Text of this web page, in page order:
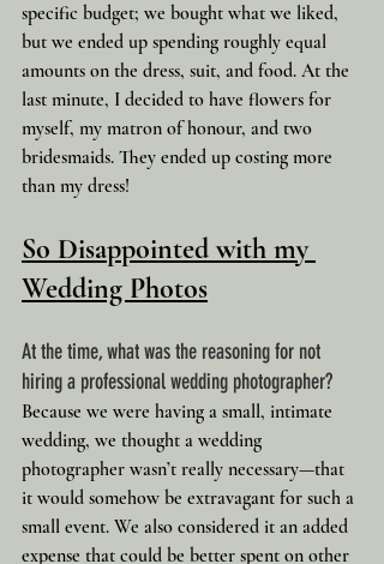
specific budget; we bought what we liked,
but we ended up spending roughly equal
amounts on the dress, suit, and food. At the
last minute, I decided to have flowers for
myself, my matron of honour, and two
bridesmaids. They ended up costing more
than my dress!
So Disappointed with my
Wedding Photos
At the time, what was the reasoning for not
hiring a professional wedding photographer?
Because we were having a small, intimate
wedding, we thought a wedding
photographer wasn’t really necessary—that
it would somehow be extravagant for such a
small event. We also considered it an added
expense that could be better spent on other